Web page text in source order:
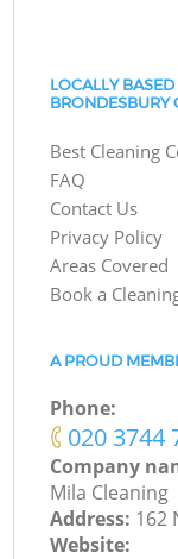
LOCALLY
BRONDESBURY
Best Cleaning
FAQ
Contact Us
Privacy Policy
Areas Covered
Book a
A PROUD
Phone:
‎020 3744
Company
Mila Cleaning
Address: 162
Website: